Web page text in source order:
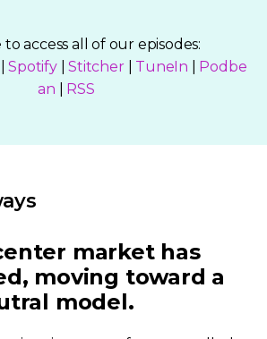
access all of our episodes:
|Spotify|Stitcher| TuneIn
Podbe
an
RSS
market has
moving toward a
model.